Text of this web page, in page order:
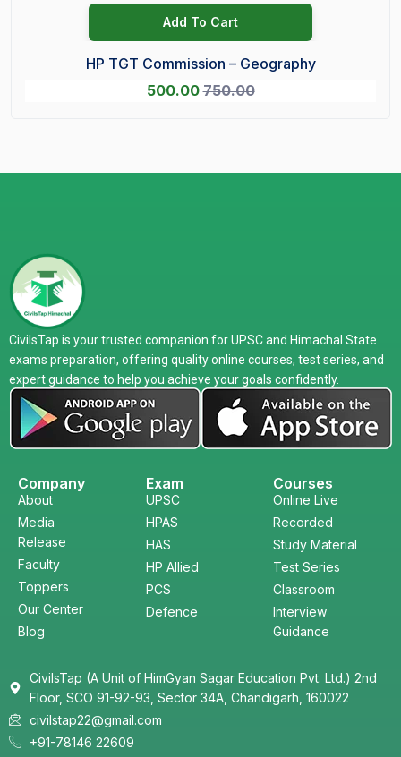
Add To Cart
HP TGT Commission – Geography
500.00 750.00
CivilsTap is your trusted companion for UPSC and Himachal State
exams preparation, offering quality online courses, test series, and
expert guidance to help you achieve your goals confidently.
Company
About
Media
Release
Faculty
Toppers
Our Center
Blog
Exam
UPSC
HPAS
HAS
HP Allied
PCS
Defence
Courses
Online Live
Recorded
Study Material
Test Series
Classroom
Interview
Guidance
CivilsTap (A Unit of HimGyan Sagar Education Pvt. Ltd.) 2nd
Floor, SCO 91-92-93, Sector 34A, Chandigarh, 160022
civilstap22@gmail.com
+91-78146 22609